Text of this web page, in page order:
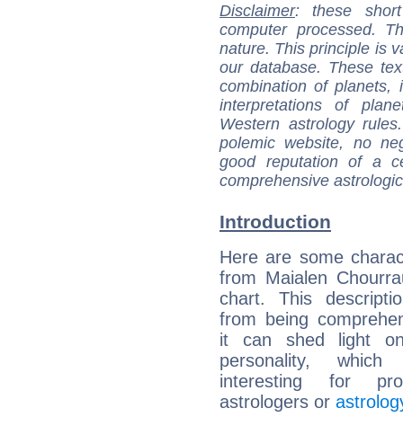
Disclaimer: these
computer processed.
nature. This principle is
our database. These
combination of
interpretations of
Western astrology
polemic website, no
good reputation of a
comprehensive
Introduction
Here are some
from Maialen
chart. This
from being
it can shed light
personality,
interesting for
astrologers or